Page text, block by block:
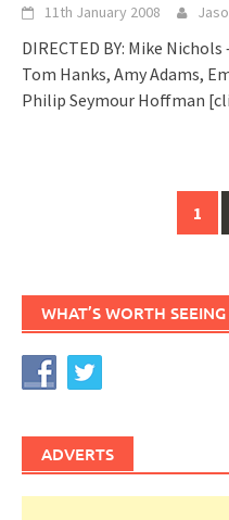
11th January 2008
DIRECTED BY: Mike
Tom Hanks, Amy Adams,
Philip Seymour Hoffman
1
WHAT’S WORTH
ADVERTS